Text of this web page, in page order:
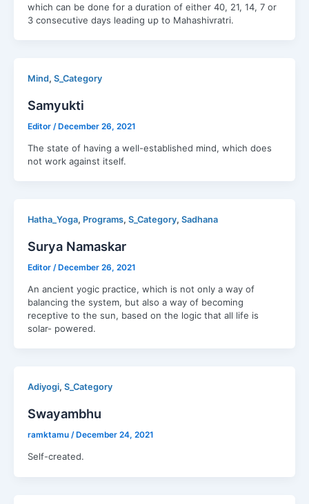
which can be done for a duration of either 40, 21, 14, 7 or
3 consecutive days leading up to Mahashivratri.
Mind, S_Category
Samyukti
Editor /December 26, 2021
The state of having a well-established mind, which does
not work against itself.
Hatha_Yoga, Programs, S_Category, Sadhana
Surya Namaskar
Editor /December 26, 2021
An ancient yogic practice, which is not only a way of
balancing the system, but also a way of becoming
receptive to the sun, based on the logic that all life is
solar- powered.
Adiyogi, S_Category
Swayambhu
ramktamu / December 24, 2021
Self-created.